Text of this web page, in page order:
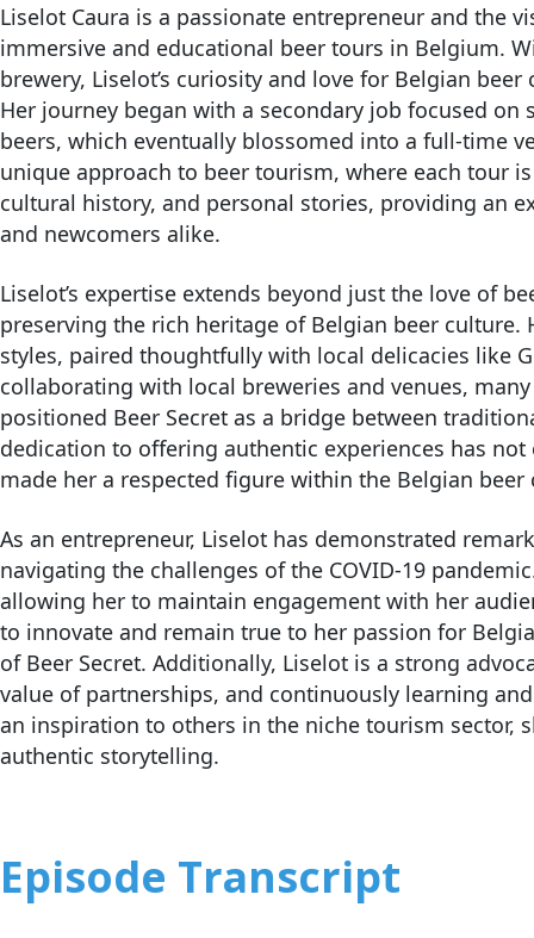
Liselot Caura is a passionate entrepreneur and the
immersive and educational beer tours in Belgium.
brewery, Liselot’s curiosity and love for Belgian
Her journey began with a secondary job focused
beers, which eventually blossomed into a full-time
unique approach to beer tourism, where each tour
cultural history, and personal stories, providing an
and newcomers alike.
Liselot’s expertise extends beyond just the love of
preserving the rich heritage of Belgian beer
styles, paired thoughtfully with local delicacies like
collaborating with local breweries and venues,
positioned Beer Secret as a bridge between
dedication to offering authentic experiences has
made her a respected figure within the Belgian beer
As an entrepreneur, Liselot has demonstrated
navigating the challenges of the COVID-19
allowing her to maintain engagement with her
to innovate and remain true to her passion for
of Beer Secret. Additionally, Liselot is a strong
value of partnerships, and continuously learning
an inspiration to others in the niche tourism sector,
authentic storytelling.
Episode Transcript